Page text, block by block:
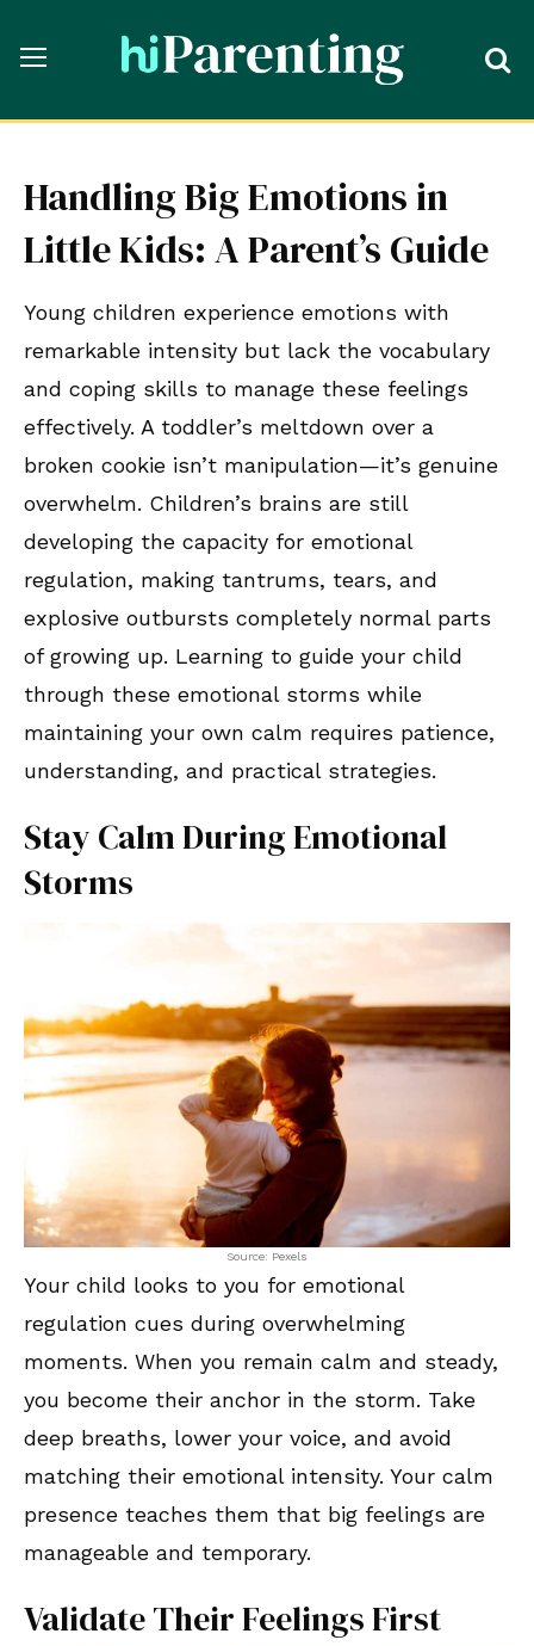
Handling Big Emotions in
Little Kids: A Parent’s Guide
Young children experience emotions with
remarkable intensity but lack the vocabulary
and coping skills to manage these feelings
effectively. A toddler’s meltdown over a
broken cookie isn’t manipulation—it’s genuine
overwhelm. Children’s brains are still
developing the capacity for emotional
regulation, making tantrums, tears, and
explosive outbursts completely normal parts
of growing up. Learning to guide your child
through these emotional storms while
maintaining your own calm requires patience,
understanding, and practical strategies.
Stay Calm During Emotional
Storms
Source: Pexels
Your child looks to you for emotional
regulation cues during overwhelming
moments. When you remain calm and steady,
you become their anchor in the storm. Take
deep breaths, lower your voice, and avoid
matching their emotional intensity. Your calm
presence teaches them that big feelings are
manageable and temporary.
Validate Their Feelings First